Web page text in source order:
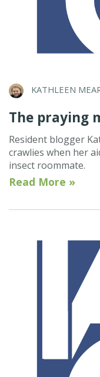
KATHLEEN
The praying
Resident blogger
crawlies when her
insect roommate.
Read More »